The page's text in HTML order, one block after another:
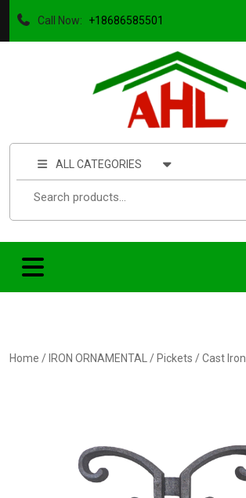
Call Now: +18686585501
ALL CATEGORIES
Home / IRON ORNAMENTAL / Pickets /Cast Iron